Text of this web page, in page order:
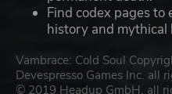
Find codex pages
history and mythical
Vambrace: Cold Soul
Devespresso Games Inc. all
© 2019 Headup GmbH, all